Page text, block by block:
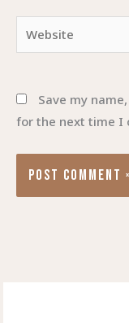
Website
Save my
for the next time I